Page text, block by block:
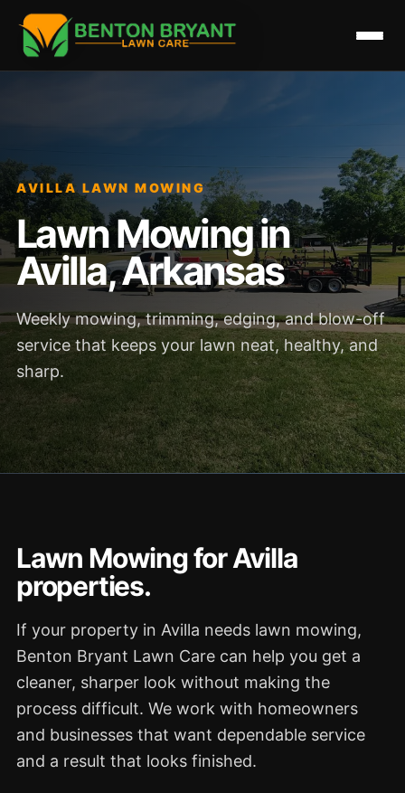
AVILLA LAWN MOWING
Lawn Mowing in
Avilla, Arkansas
Weekly mowing, trimming, edging, and blow-off
service that keeps your lawn neat, healthy, and
sharp.
Lawn Mowing for Avilla
properties.
If your property in Avilla needs lawn mowing,
Benton Bryant Lawn Care can help you get a
cleaner, sharper look without making the
process difficult. We work with homeowners
and businesses that want dependable service
and a result that looks finished.